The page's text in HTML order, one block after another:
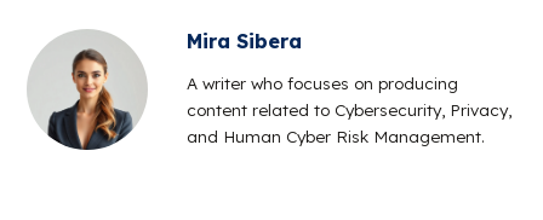
Mira Sibera
A writer who focuses on producing
content related to Cybersecurity, Privacy,
and Human Cyber Risk Management.